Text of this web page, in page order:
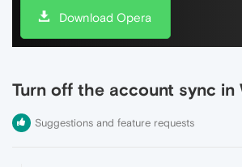
Download Opera
Turn off the account sync in
Suggestions and feature requests